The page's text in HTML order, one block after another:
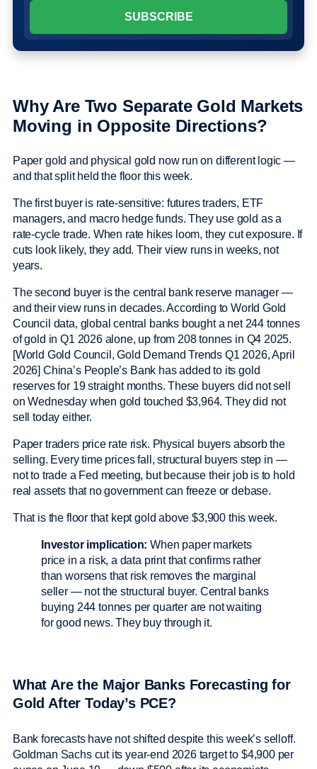
Why Are Two Separate Gold Markets
Moving in Opposite Directions?
Paper gold and physical gold now run on different logic —
and that split held the floor this week.
The first buyer is rate-sensitive: futures traders, ETF
managers, and macro hedge funds. They use gold as a
rate-cycle trade. When rate hikes loom, they cut exposure. If
cuts look likely, they add. Their view runs in weeks, not
years.
The second buyer is the central bank reserve manager —
and their view runs in decades. According to World Gold
Council data, global central banks bought a net 244 tonnes
of gold in Q1 2026 alone, up from 208 tonnes in Q4 2025.
[World Gold Council, Gold Demand Trends Q1 2026, April
2026] China’s People’s Bank has added to its gold
reserves for 19 straight months. These buyers did not sell
on Wednesday when gold touched $3,964. They did not
sell today either.
Paper traders price rate risk. Physical buyers absorb the
selling. Every time prices fall, structural buyers step in —
not to trade a Fed meeting, but because their job is to hold
real assets that no government can freeze or debase.
That is the floor that kept gold above $3,900 this week.
Investor implication: When paper markets
price in a risk, a data print that confirms rather
than worsens that risk removes the marginal
seller — not the structural buyer. Central banks
buying 244 tonnes per quarter are not waiting
for good news. They buy through it.
What Are the Major Banks Forecasting for
Gold After Today’s PCE?
Bank forecasts have not shifted despite this week’s selloff.
Goldman Sachs cut its year-end 2026 target to $4,900 per